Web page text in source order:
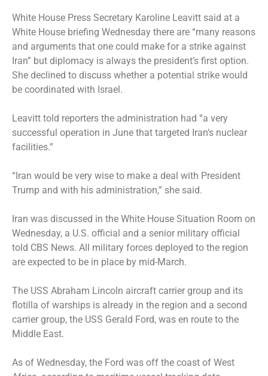
White House Press Secretary Karoline Leavitt said at a
White House briefing Wednesday there are “many reasons
and arguments that one could make for a strike against
Iran” but diplomacy is always the president’s first option.
She declined to discuss whether a potential strike would
be coordinated with Israel.
Leavitt told reporters the administration had “a very
successful operation in June that targeted Iran’s nuclear
facilities.”
“Iran would be very wise to make a deal with President
Trump and with his administration,” she said.
Iran was discussed in the White House Situation Room on
Wednesday, a U.S. official and a senior military official
told CBS News. All military forces deployed to the region
are expected to be in place by mid-March.
The USS Abraham Lincoln aircraft carrier group and its
flotilla of warships is already in the region and a second
carrier group, the USS Gerald Ford, was en route to the
Middle East.
As of Wednesday, the Ford was off the coast of West